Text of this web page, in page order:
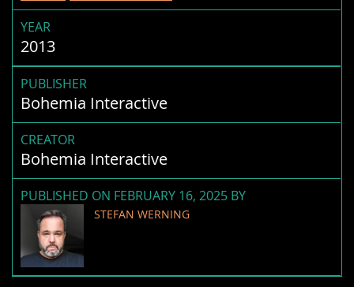
YEAR
2013
PUBLISHER
Bohemia Interactive
CREATOR
Bohemia Interactive
PUBLISHED ON FEBRUARY 16, 2025 BY
STEFAN WERNING